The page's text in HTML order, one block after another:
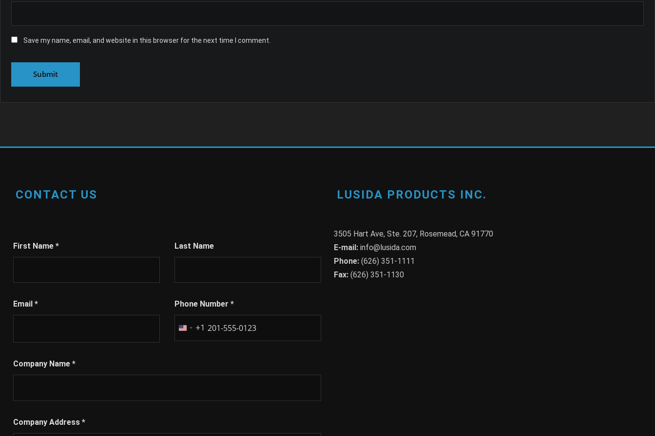
Save my name, email, and website in this browser for the next time I comment.
CONTACT US
First Name * Last Name
Email * Phone Number *
United
+1
Company Name *
Company Address *
LUSIDA PRODUCTS INC.
3505 Hart Ave, Ste. 207, Rosemead, CA 91770
E-mail: info@lusida.com
Phone: (626) 351-1111
Fax: (626) 351-1130